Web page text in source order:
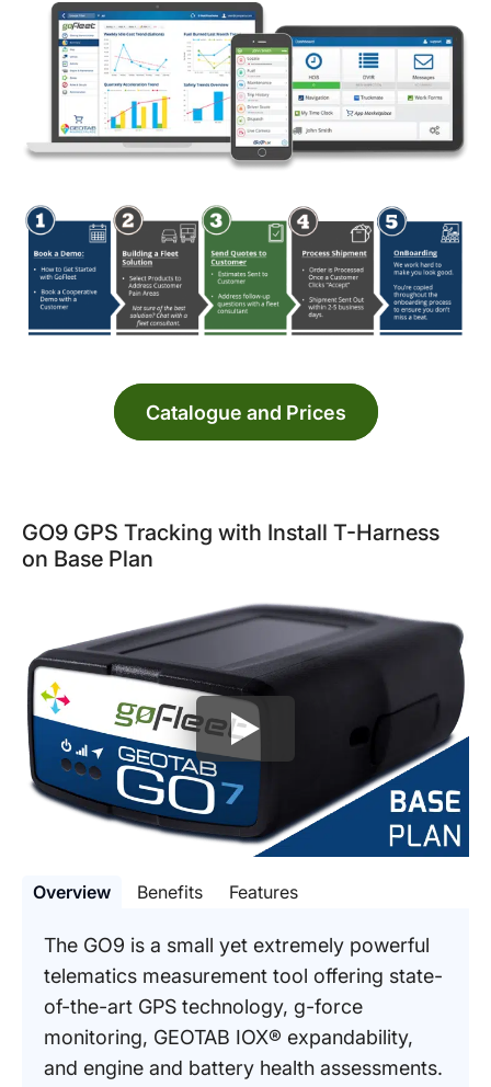
Catalogue and Prices
GO9 GPS Tracking with Install T-Harness
on Base Plan
Overview Benefits Features
The GO9 is a small yet extremely powerful
telematics measurement tool offering state-
of-the-art GPS technology, g-force
monitoring, GEOTAB IOX® expandability,
and engine and battery health assessments.